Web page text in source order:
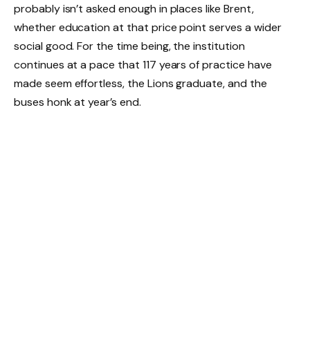
probably isn’t asked enough in places like Brent,
whether education at that price point serves a wider
social good. For the time being, the institution
continues at a pace that 117 years of practice have
made seem effortless, the Lions graduate, and the
buses honk at year’s end.